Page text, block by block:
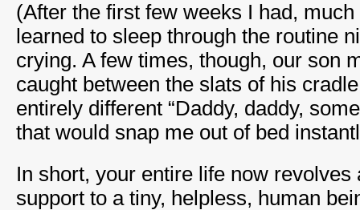
(After the first few weeks I had, much
learned to sleep through the routine
crying. A few times, though, our son
caught between the slats of his
entirely different “Daddy, daddy,
that would snap me out of bed
In short, your entire life now revolves
support to a tiny, helpless, human